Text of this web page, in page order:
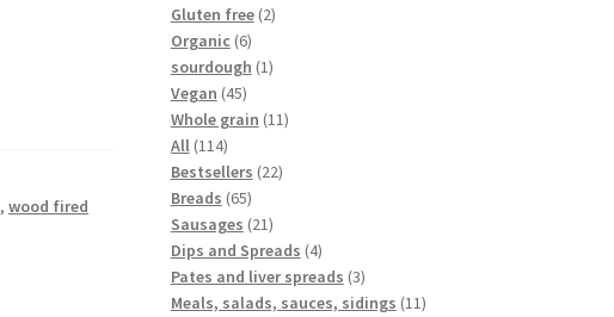
,wood fired
Gluten free 2
Organic 6
sourdough 1
Vegan 45
Whole grain 11
All 114
Bestsellers 22
Breads 65
Sausages 21
Dips and Spreads 4
Pates and liver spreads 3
Meals, salads, sauces, sidings 11